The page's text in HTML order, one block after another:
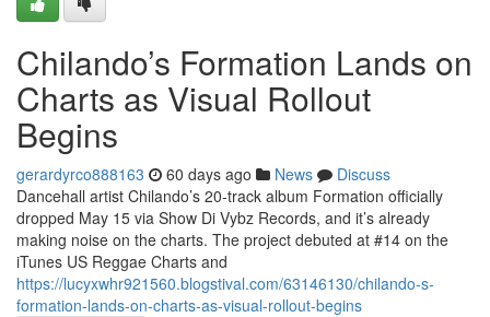
Chilando’s Formation Lands on
Charts as Visual Rollout
Begins
gerardyrco888163 60 days ago News
Discuss
Dancehall artist Chilando’s 20-track album Formation officially
dropped May 15 via Show Di Vybz Records, and it’s already
making noise on the charts. The project debuted at #14 on the
iTunes US Reggae Charts and
https://lucyxwhr921560.blogstival.com/63146130/chilando-s-
formation-lands-on-charts-as-visual-rollout-begins